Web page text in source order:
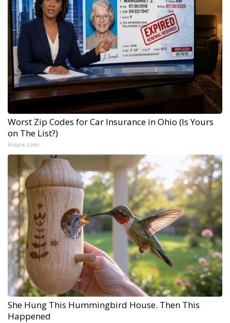
Worst Zip Codes for Car Insurance in Ohio (Is Yours
on The List?)
Insure.com
She Hung This Hummingbird House. Then This
Happened